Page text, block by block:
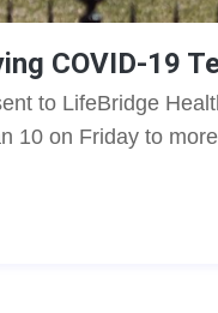
COVID-19
to LifeBridge
10 on Friday to